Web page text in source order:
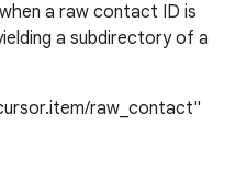
a raw contact ID is
a subdirectory of a
raw_contact"